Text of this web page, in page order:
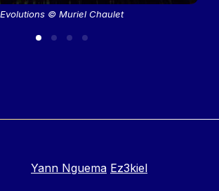
Evolutions © Muriel Chaulet
Yann Nguema Ez3kiel